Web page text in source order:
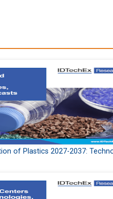
of Plastics 2027-2037: